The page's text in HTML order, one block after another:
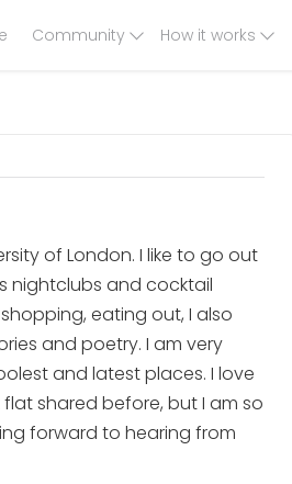
Community How it works
of London. I like to go out
nightclubs and cocktail
eating out, I also
and poetry. I am very
and latest places. I love
shared before, but I am so
forward to hearing from